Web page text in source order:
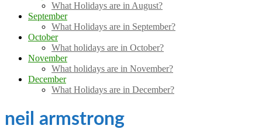
What Holidays are in August?
September
What Holidays are in September?
October
What holidays are in October?
November
What holidays are in November?
December
What Holidays are in December?
neil armstrong